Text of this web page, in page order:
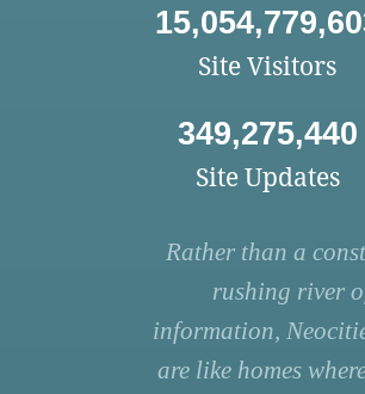
Site Visitors
349,275,440
Site Updates
Rather than a
rushing river
information,
are like homes